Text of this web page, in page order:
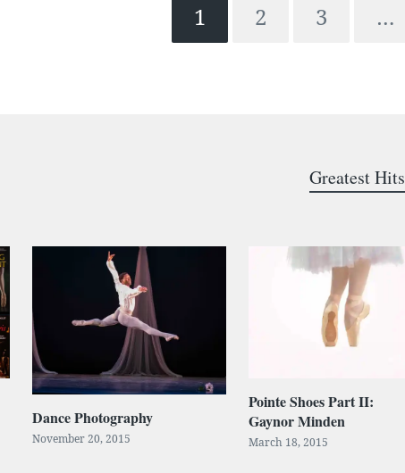
1 2 3 …
Greatest Hits
Dance Photography
November 20, 2015
Pointe Shoes Part II:
Gaynor Minden
March 18, 2015